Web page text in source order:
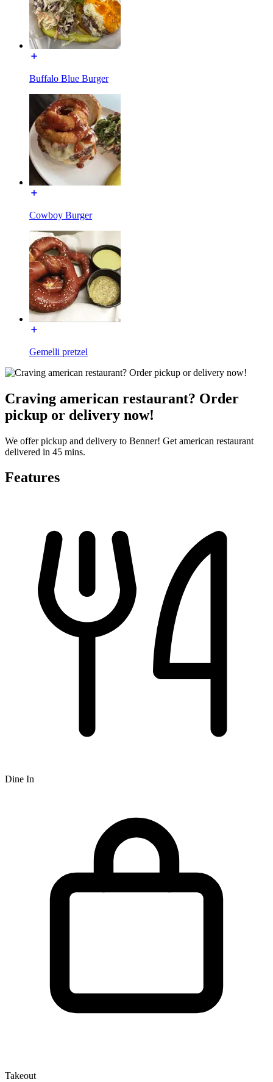
Buffalo Blue Burger
Cowboy Burger
Gemelli pretzel
Craving american restaurant? Order
pickup or delivery now!
We offer pickup and delivery to Benner! Get american restaurant
delivered in 45 mins.
Features
Dine In
Takeout